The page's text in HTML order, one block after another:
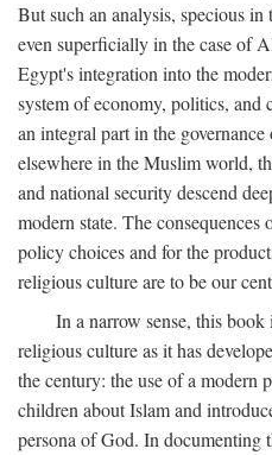
But such an analysis, specious in
even superficially in the case of
Egypt's integration into the
system of economy, politics, and
an integral part in the
elsewhere in the Muslim world,
and national security descend
modern state. The
policy choices and for the
religious culture are to be our
In a narrow sense, this
religious culture as it has
the century: the use of a modern
children about Islam and
persona of God. In documenting